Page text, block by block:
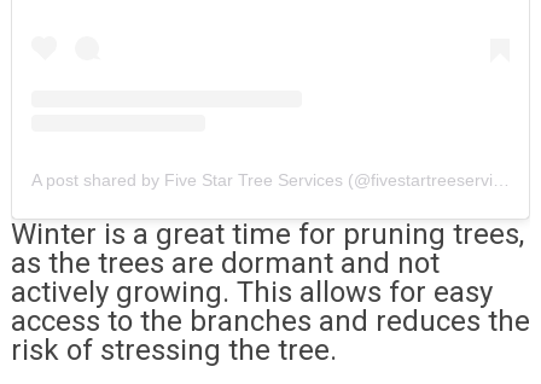
Winter is a great time for pruning trees,
as the trees are dormant and not
actively growing. This allows for easy
access to the branches and reduces the
risk of stressing the tree.